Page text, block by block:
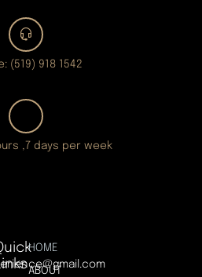
(519) 918 1542
,7 days per week
HOME
ABOUT